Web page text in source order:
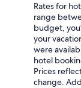
Rates for
range
budget,
your
were
hotel
Prices
change.